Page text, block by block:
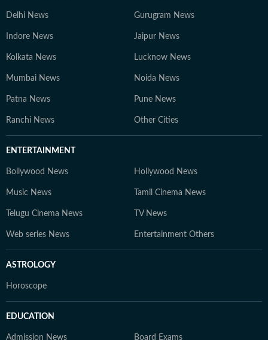
Delhi News Gurugram News
Indore News Jaipur News
Kolkata News Lucknow News
Mumbai News Noida News
Patna News Pune News
Ranchi News Other Cities
ENTERTAINMENT
Bollywood News Hollywood News
Music News Tamil Cinema News
Telugu Cinema News TV News
Web series News Entertainment Others
ASTROLOGY
Horoscope
EDUCATION
Admission News Board Exams